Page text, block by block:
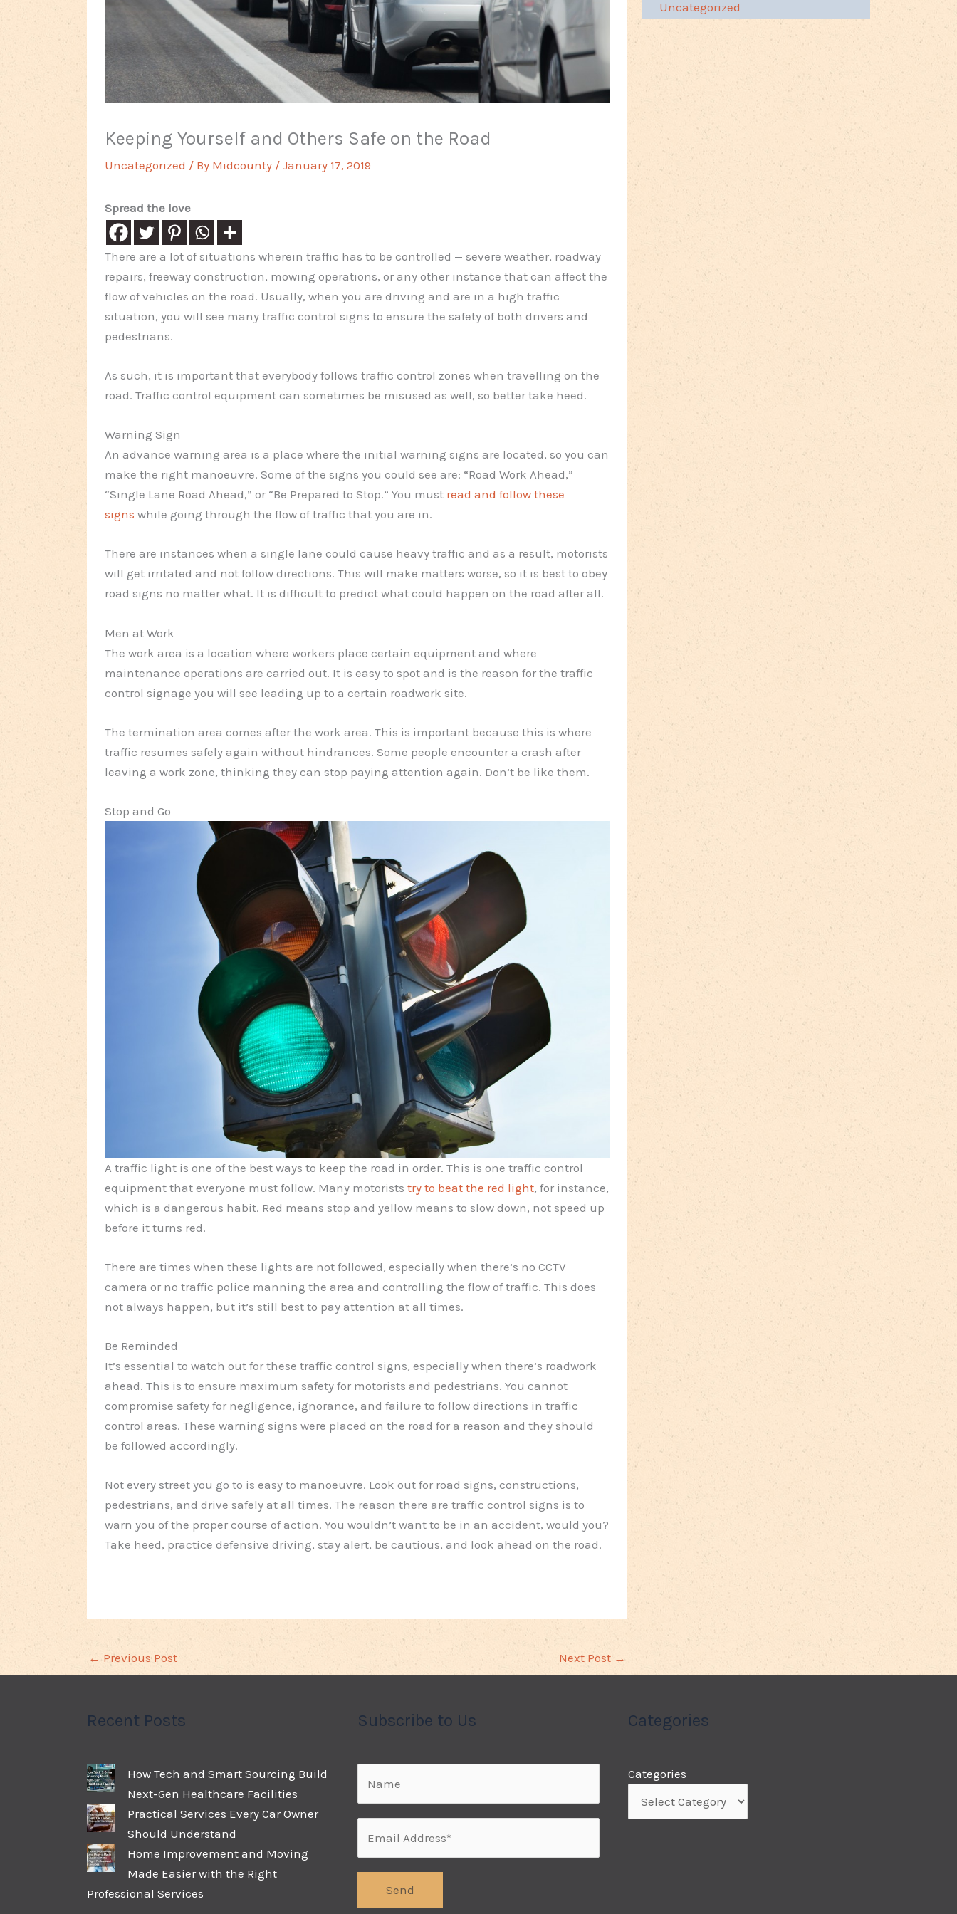
Keeping Yourself and Others Safe on the Road
Uncategorized / By Midcounty / January 17, 2019
Spread the love
There are a lot of situations wherein traffic has to be controlled — severe weather, roadway
repairs, freeway construction, mowing operations, or any other instance that can affect the
flow of vehicles on the road. Usually, when you are driving and are in a high traffic
situation, you will see many traffic control signs to ensure the safety of both drivers and
pedestrians.
As such, it is important that everybody follows traffic control zones when travelling on the
road. Traffic control equipment can sometimes be misused as well, so better take heed.
Warning Sign
An advance warning area is a place where the initial warning signs are located, so you can
make the right manoeuvre. Some of the signs you could see are: “Road Work Ahead,”
“Single Lane Road Ahead,” or “Be Prepared to Stop.” You must read and follow these
signs while going through the flow of traffic that you are in.
There are instances when a single lane could cause heavy traffic and as a result, motorists
will get irritated and not follow directions. This will make matters worse, so it is best to obey
road signs no matter what. It is difficult to predict what could happen on the road after all.
Men at Work
The work area is a location where workers place certain equipment and where
maintenance operations are carried out. It is easy to spot and is the reason for the traffic
control signage you will see leading up to a certain roadwork site.
The termination area comes after the work area. This is important because this is where
traffic resumes safely again without hindrances. Some people encounter a crash after
leaving a work zone, thinking they can stop paying attention again. Don’t be like them.
Stop and Go
A traffic light is one of the best ways to keep the road in order. This is one traffic control
equipment that everyone must follow. Many motorists try to beat the red light, for instance,
which is a dangerous habit. Red means stop and yellow means to slow down, not speed up
before it turns red.
There are times when these lights are not followed, especially when there’s no CCTV
camera or no traffic police manning the area and controlling the flow of traffic. This does
not always happen, but it’s still best to pay attention at all times.
Be Reminded
It’s essential to watch out for these traffic control signs, especially when there’s roadwork
ahead. This is to ensure maximum safety for motorists and pedestrians. You cannot
compromise safety for negligence, ignorance, and failure to follow directions in traffic
control areas. These warning signs were placed on the road for a reason and they should
be followed accordingly.
Not every street you go to is easy to manoeuvre. Look out for road signs, constructions,
pedestrians, and drive safely at all times. The reason there are traffic control signs is to
warn you of the proper course of action. You wouldn’t want to be in an accident, would you?
Take heed, practice defensive driving, stay alert, be cautious, and look ahead on the road.
← Previous Post Next Post →
Uncategorized
Recent Posts
How Tech and Smart Sourcing Build
Next-Gen Healthcare Facilities
Practical Services Every Car Owner
Should Understand
Home Improvement and Moving
Made Easier with the Right
Professional Services
Subscribe to Us Categories
Categories